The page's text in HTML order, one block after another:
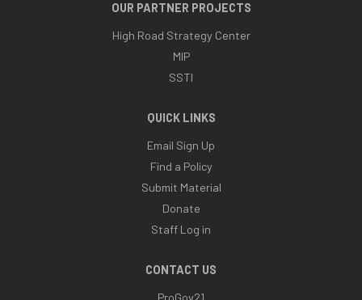
OUR PARTNER PROJECTS
High Road Strategy Center
MIP
SSTI
QUICK LINKS
Email Sign Up
Find a Policy
Submit Material
Donate
Staff Log in
CONTACT US